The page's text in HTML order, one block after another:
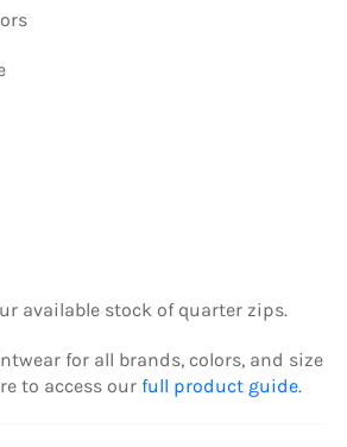
available stock of quarter zips.
for all brands, colors, and size
to access our full product guide.